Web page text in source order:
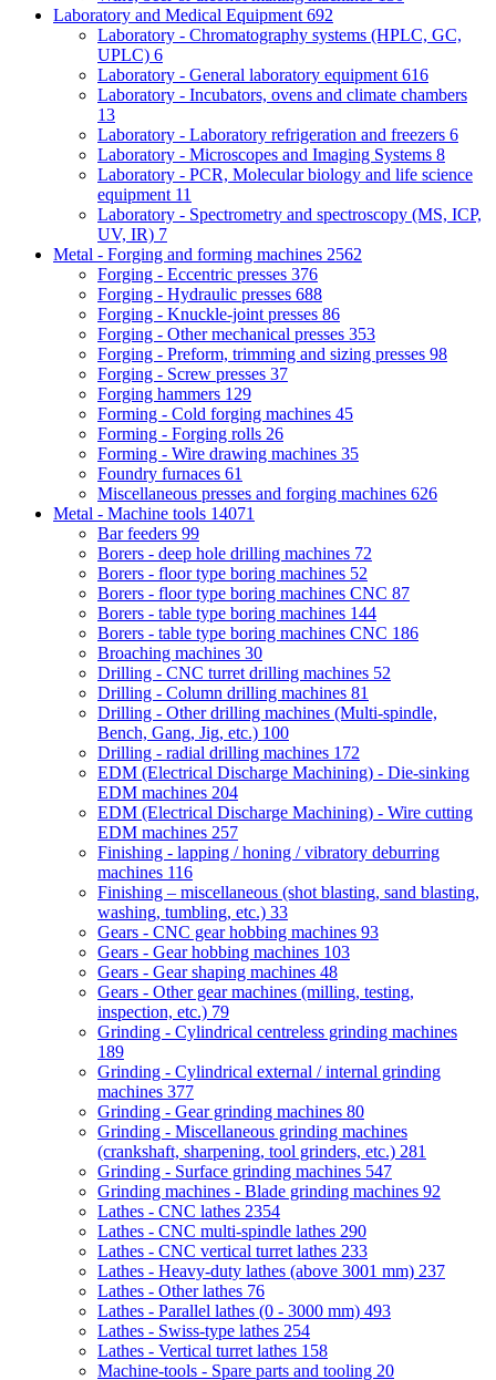
Laboratory and Medical Equipment 692
Laboratory - Chromatography systems (HPLC, GC,
UPLC) 6
Laboratory - General laboratory equipment 616
Laboratory - Incubators, ovens and climate chambers
13
Laboratory - Laboratory refrigeration and freezers 6
Laboratory - Microscopes and Imaging Systems 8
Laboratory - PCR, Molecular biology and life science
equipment 11
Laboratory - Spectrometry and spectroscopy (MS, ICP,
UV, IR) 7
Metal - Forging and forming machines 2562
Forging - Eccentric presses 376
Forging - Hydraulic presses 688
Forging - Knuckle-joint presses 86
Forging - Other mechanical presses 353
Forging - Preform, trimming and sizing presses 98
Forging - Screw presses 37
Forging hammers 129
Forming - Cold forging machines 45
Forming - Forging rolls 26
Forming - Wire drawing machines 35
Foundry furnaces 61
Miscellaneous presses and forging machines 626
Metal - Machine tools 14071
Bar feeders 99
Borers - deep hole drilling machines 72
Borers - floor type boring machines 52
Borers - floor type boring machines CNC 87
Borers - table type boring machines 144
Borers - table type boring machines CNC 186
Broaching machines 30
Drilling - CNC turret drilling machines 52
Drilling - Column drilling machines 81
Drilling - Other drilling machines (Multi-spindle,
Bench, Gang, Jig, etc.) 100
Drilling - radial drilling machines 172
EDM (Electrical Discharge Machining) - Die-sinking
EDM machines 204
EDM (Electrical Discharge Machining) - Wire cutting
EDM machines 257
Finishing - lapping / honing / vibratory deburring
machines 116
Finishing – miscellaneous (shot blasting, sand blasting,
washing, tumbling, etc.) 33
Gears - CNC gear hobbing machines 93
Gears - Gear hobbing machines 103
Gears - Gear shaping machines 48
Gears - Other gear machines (milling, testing,
inspection, etc.) 79
Grinding - Cylindrical centreless grinding machines
189
Grinding - Cylindrical external / internal grinding
machines 377
Grinding - Gear grinding machines 80
Grinding - Miscellaneous grinding machines
(crankshaft, sharpening, tool grinders, etc.) 281
Grinding - Surface grinding machines 547
Grinding machines - Blade grinding machines 92
Lathes - CNC lathes 2354
Lathes - CNC multi-spindle lathes 290
Lathes - CNC vertical turret lathes 233
Lathes - Heavy-duty lathes (above 3001 mm) 237
Lathes - Other lathes 76
Lathes - Parallel lathes (0 - 3000 mm) 493
Lathes - Swiss-type lathes 254
Lathes - Vertical turret lathes 158
Machine-tools - Spare parts and tooling 20